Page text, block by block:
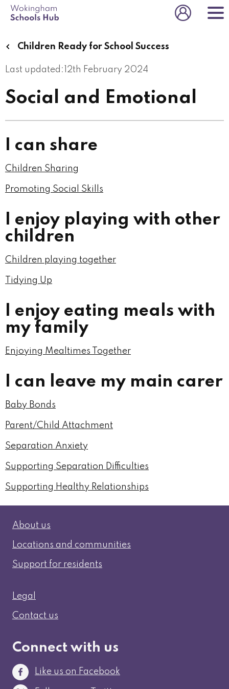
Skip
main
Toggle
Children Ready for School Success
Last updated: 12th February 2024
Social and Emotional
I can share
Children Sharing
Promoting Social Skills
I enjoy playing with other
children
Children playing together
Tidying Up
I enjoy eating meals with
my family
Enjoying Mealtimes Together
I can leave my main carer
Baby Bonds
Parent/Child Attachment
Separation Anxiety
Supporting Separation Difficulties
Supporting Healthy Relationships
Information
About us
Locations and communities
Support for residents
Legal and contact
Legal
Contact us
Connect with us
Like us on Facebook